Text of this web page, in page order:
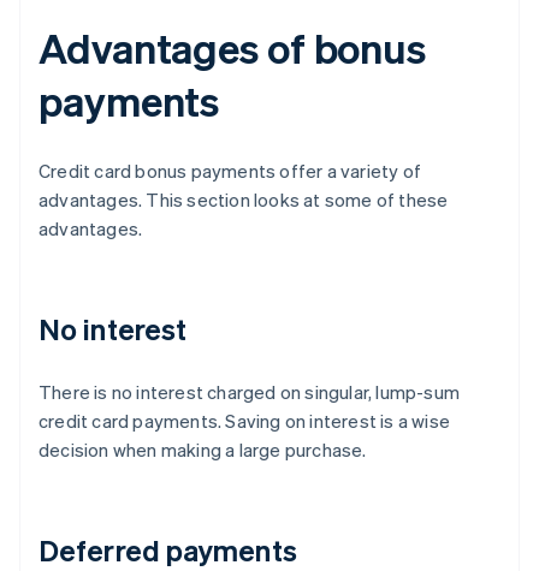
Advantages of bonus
payments
Credit card bonus payments offer a variety of
advantages. This section looks at some of these
advantages.
No interest
There is no interest charged on singular, lump-sum
credit card payments. Saving on interest is a wise
decision when making a large purchase.
Deferred payments